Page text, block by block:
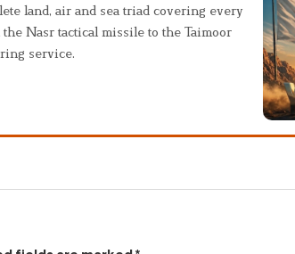
land, air and sea triad covering every
Nasr tactical missile to the Taimoor
service.